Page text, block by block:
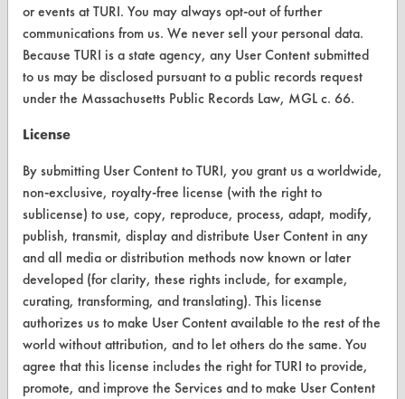
FORMS
Client Test Request Form
Vendor Form
About CleanerSolutions
Database Demos
Help Topics
TURI Laboratory Home
Terms and Conditions
CONTACT
or events at TURI. You may always opt-out of further
communications from us. We never sell your personal data.
Because TURI is a state agency, any User Content submitted
to us may be disclosed pursuant to a public records request
under the Massachusetts Public Records Law, MGL c. 66.
License
By submitting User Content to TURI, you grant us a worldwide,
non-exclusive, royalty-free license (with the right to
sublicense) to use, copy, reproduce, process, adapt, modify,
publish, transmit, display and distribute User Content in any
and all media or distribution methods now known or later
developed (for clarity, these rights include, for example,
curating, transforming, and translating). This license
authorizes us to make User Content available to the rest of the
world without attribution, and to let others do the same. You
agree that this license includes the right for TURI to provide,
promote, and improve the Services and to make User Content